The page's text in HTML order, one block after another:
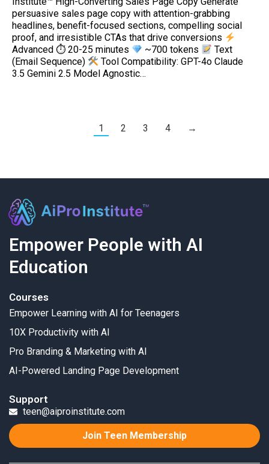
persuasive sales page copy with attention-grabbing
headlines, benefit-focused sections, compelling social
proof, and irresistible CTAs that drive conversions
Advanced ⏱ 20-25 minutes
~700 tokens
Text
(Email Sequence)
Tool Compatibility: GPT-4o Claude
3.5 Gemini 2.5 Model Agnostic…
1 2 3 4 →
Empower People with AI
Education
Courses
Empower Learning with AI for Teenagers
10X Productivity with AI
Pro Branding & Marketing with AI
AI-Powered Landing Page Development
Support
teen@aiproinstitute.com
Join Teen Membership